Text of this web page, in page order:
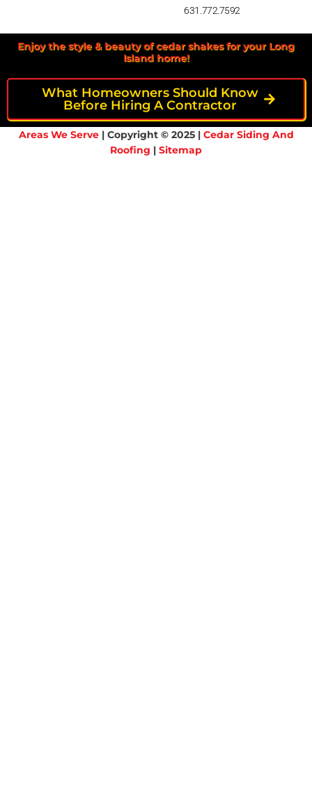
631.772.7592
Enjoy the style & beauty of cedar shakes for your Long
Island home!
What Homeowners Should Know
Before Hiring A Contractor
Areas We Serve| Copyright © 2025 | Cedar Siding And
Roofing | Sitemap